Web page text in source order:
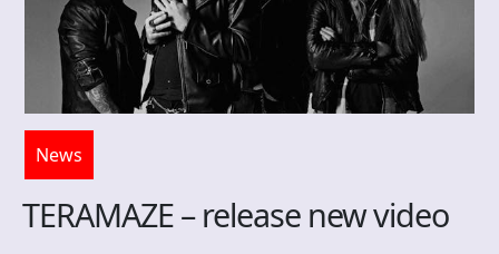
News
TERAMAZE – release new video